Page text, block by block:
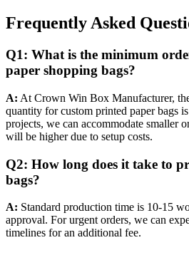
Frequently Asked
Q1: What is the minimum
paper shopping bags?
A: At Crown Win Box Manufacturer,
quantity for custom printed paper bags
projects, we can accommodate smaller
will be higher due to setup costs.
Q2: How long does it take to
bags?
A: Standard production time is 10-15
approval. For urgent orders, we can
timelines for an additional fee.